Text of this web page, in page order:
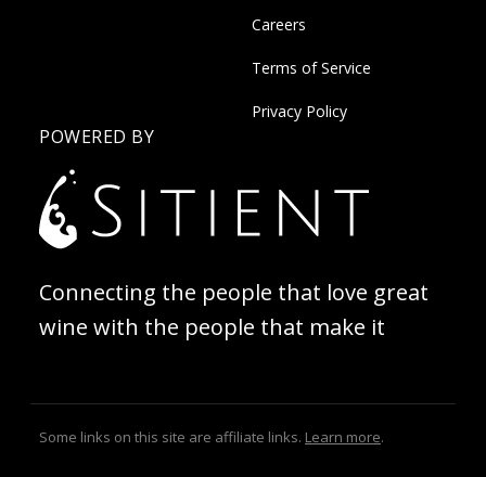
Careers
Terms of Service
Privacy Policy
POWERED BY
Connecting the people that love great
wine with the people that make it
Some links on this site are affiliate links. Learn more.